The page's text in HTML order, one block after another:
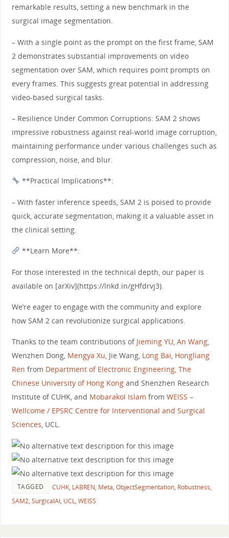
remarkable results, setting a new benchmark in the
surgical image segmentation.
– With a single point as the prompt on the first frame, SAM
2 demonstrates substantial improvements on video
segmentation over SAM, which requires point prompts on
every frames. This suggests great potential in addressing
video-based surgical tasks.
– Resilience Under Common Corruptions: SAM 2 shows
impressive robustness against real-world image corruption,
maintaining performance under various challenges such as
compression, noise, and blur.
**Practical Implications**:
– With faster inference speeds, SAM 2 is poised to provide
quick, accurate segmentation, making it a valuable asset in
the clinical setting.
**Learn More**:
For those interested in the technical depth, our paper is
available on [arXiv](https://lnkd.in/gHfdrvj3).
We’re eager to engage with the community and explore
how SAM 2 can revolutionize surgical applications.
Thanks to the team contributions of Jieming YU, An Wang,
Wenzhen Dong, Mengya Xu, Jie Wang, Long Bai, Hongliang
Ren from Department of Electronic Engineering, The
Chinese University of Hong Kongand Shenzhen Research
Institute of CUHK, and Mobarakol Islam from WEISS –
Wellcome / EPSRC Centre for Interventional and Surgical
Sciences, UCL.
TAGGED CUHK, LABREN, Meta, ObjectSegmentation, Robustness,
SAM2, SurgicalAI, UCL, WEISS